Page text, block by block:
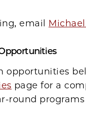
email
opportunities
page for a
round